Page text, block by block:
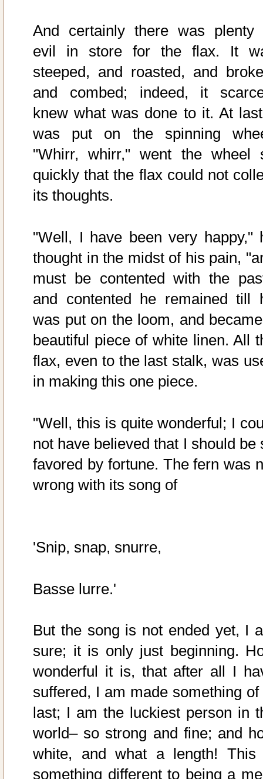
And certainly there was plenty
evil in store for the flax. It
steeped, and roasted, and
and combed; indeed, it
knew what was done to it. At
was put on the spinning
"Whirr, whirr," went the wheel
quickly that the flax could not
its thoughts.
"Well, I have been very happy,"
thought in the midst of his pain,
must be contented with the
and contented he remained till
was put on the loom, and
beautiful piece of white linen. All
flax, even to the last stalk, was
in making this one piece.
"Well, this is quite wonderful; I
not have believed that I should be
favored by fortune. The fern was
wrong with its song of
'Snip, snap, snurre,
Basse lurre.'
But the song is not ended yet, I
sure; it is only just beginning.
wonderful it is, that after all I
suffered, I am made something of
last; I am the luckiest person in
world– so strong and fine; and
white, and what a length! This
something different to being a